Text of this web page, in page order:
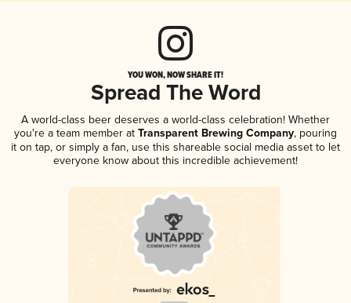
YOU WON, NOW SHARE IT!
Spread The Word
A world-class beer deserves a world-class celebration! Whether
you're a team member at Transparent Brewing Company, pouring
it on tap, or simply a fan, use this shareable social media asset to let
everyone know about this incredible achievement!